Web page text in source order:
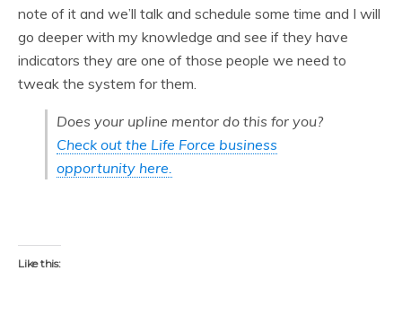
note of it and we’ll talk and schedule some time and I will
go deeper with my knowledge and see if they have
indicators they are one of those people we need to
tweak the system for them.
Does your upline mentor do this for you?
Check out the Life Force business
opportunity here.
Like this: